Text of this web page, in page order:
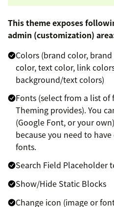
This theme exposes
admin (customization)
Colors (brand color,
color, text color, link
background/text colors)
Fonts (select from a list
Theming provides). You
(Google Font, or your
because you need to
fonts.
Search Field Placeholder
Show/Hide Static Blocks
Change icon (image or